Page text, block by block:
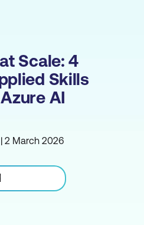
Scale: 4
Skills
AI
2 March 2026